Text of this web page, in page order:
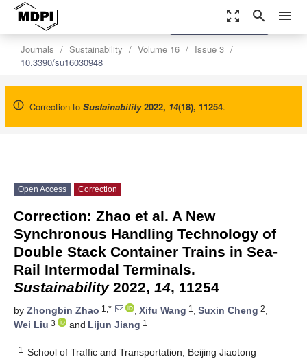
zoom_out_map search menu
Journals Sustainability Volume 16
Issue 3
10.3390/su16030948
Correction to Sustainability 2022, 14(18), 11254.
settings
Order Article Reprints
Open Access Correction
Correction: Zhao et al. A New
Synchronous Handling Technology of
Double Stack Container Trains in Sea-
Rail Intermodal Terminals.
Sustainability2022, 14, 11254
by Zhongbin Zhao 1,* , Xifu Wang 1 , Suxin Cheng 2,
Wei Liu 3 and Lijun Jiang 1
1
School of Traffic and Transportation, Beijing Jiaotong